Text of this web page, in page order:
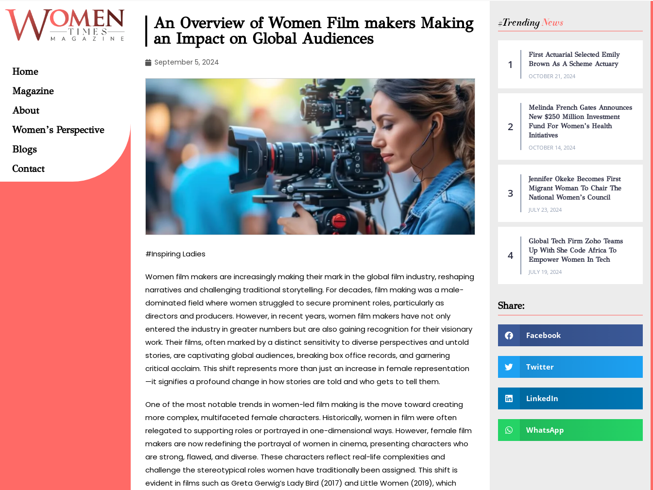
Home
Magazine
About
Women’s Perspective
Blogs
Contact
An Overview of Women Film makers Making
an Impact on Global Audiences
September 5, 2024
#Inspiring Ladies
Women film makers are increasingly making their mark in the global film industry, reshaping
narratives and challenging traditional storytelling. For decades, film making was a male-
dominated field where women struggled to secure prominent roles, particularly as
directors and producers. However, in recent years, women film makers have not only
entered the industry in greater numbers but are also gaining recognition for their visionary
work. Their films, often marked by a distinct sensitivity to diverse perspectives and untold
stories, are captivating global audiences, breaking box office records, and garnering
critical acclaim. This shift represents more than just an increase in female representation
—it signifies a profound change in how stories are told and who gets to tell them.
One of the most notable trends in women-led film making is the move toward creating
more complex, multifaceted female characters. Historically, women in film were often
relegated to supporting roles or portrayed in one-dimensional ways. However, female film
makers are now redefining the portrayal of women in cinema, presenting characters who
are strong, flawed, and diverse. These characters reflect real-life complexities and
challenge the stereotypical roles women have traditionally been assigned. This shift is
evident in films such as Greta Gerwig’s Lady Bird (2017) and Little Women (2019), which
#Trending
First Actuarial Selected Emily
Brown As A Scheme Actuary
OCTOBER 21, 2024
Melinda French Gates Announces
New $250 Million Investment
Fund For Women’s Health
Initiatives
OCTOBER 14, 2024
Jennifer Okeke Becomes First
Migrant Woman To Chair The
National Women’s Council
JULY 23, 2024
Global Tech Firm Zoho Teams
Up With She Code Africa To
Empower Women In Tech
JULY 19, 2024
Share:
Facebook
Twitter
LinkedIn
WhatsApp